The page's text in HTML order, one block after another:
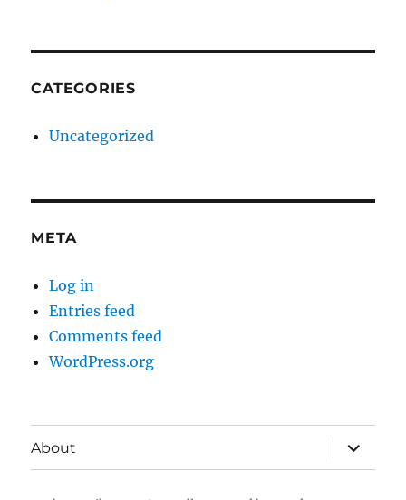
CATEGORIES
Uncategorized
META
Log in
Entries feed
Comments feed
WordPress.org
About
expand
child
menu